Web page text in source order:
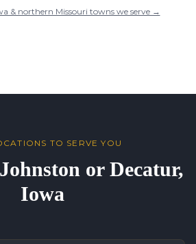
& northern Missouri towns we serve →
TO SERVE YOU
or Decatur,
Iowa